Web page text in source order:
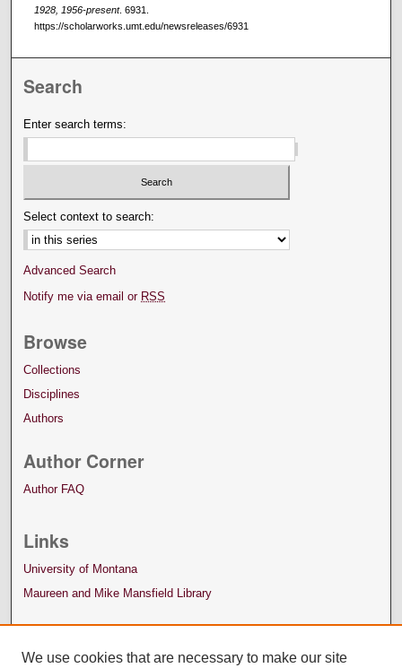
1928, 1956-present. 6931.
https://scholarworks.umt.edu/newsreleases/6931
Search
Enter search terms:
Select context to search:
Advanced Search
Notify me via email or RSS
Browse
Collections
Disciplines
Authors
Author Corner
Author FAQ
Links
University of Montana
Maureen and Mike Mansfield Library
We use cookies that are necessary to make our site